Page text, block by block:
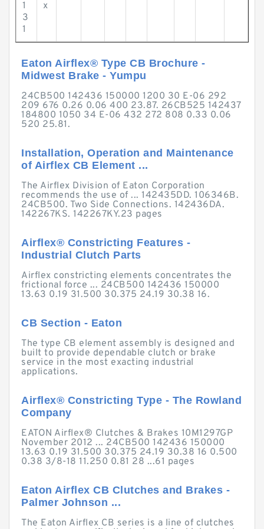
1
3
1
x
Eaton Airflex® Type CB Brochure -
Midwest Brake - Yumpu
24CB500 142436 150000 1200 30 E-06 292
209 676 0.26 0.06 400 23.87. 26CB525 142437
184800 1050 34 E-06 432 272 808 0.33 0.06
520 25.81.
Installation, Operation and Maintenance
of Airflex CB Element ...
The Airflex Division of Eaton Corporation
recommends the use of ... 142435DD. 106346B.
24CB500. Two Side Connections. 142436DA.
142267KS. 142267KY.23 pages
Airflex® Constricting Features -
Industrial Clutch Parts
Airflex constricting elements concentrates the
frictional force ... 24CB500 142436 150000
13.63 0.19 31.500 30.375 24.19 30.38 16.
CB Section - Eaton
The type CB element assembly is designed and
built to provide dependable clutch or brake
service in the most exacting industrial
applications.
Airflex® Constricting Type - The Rowland
Company
EATON Airflex® Clutches & Brakes 10M1297GP
November 2012 ... 24CB500 142436 150000
13.63 0.19 31.500 30.375 24.19 30.38 16 0.500
0.38 3/8-18 11.250 0.81 28 ...61 pages
Eaton Airflex CB Clutches and Brakes -
Palmer Johnson ...
The Eaton Airflex CB series is a line of clutches